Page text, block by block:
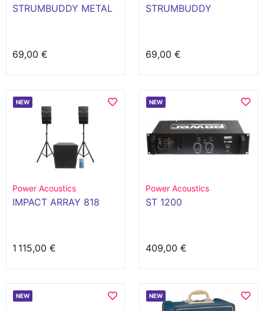
STRUMBUDDY METAL
69,00 €
STRUMBUDDY
69,00 €
NEW
Power Acoustics
IMPACT ARRAY 818
1 115,00 €
NEW
Power Acoustics
ST 1200
409,00 €
NEW NEW